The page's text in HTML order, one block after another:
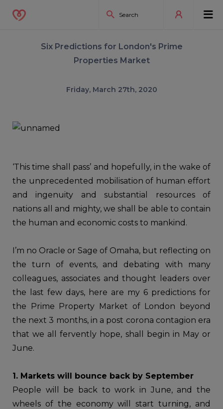
Six Predictions for London's Prime
Properties Market
Friday, March 27th, 2020
‘This time shall pass’ and hopefully, in the wake of
the unprecedented mobilisation of human effort
and ingenuity and substantial resources of
nations all and mighty, we shall be able to contain
the human and economic costs to mankind.
I’m no Oracle or Sage of Omaha, but reflecting on
the turn of events, and debating with many
colleagues, associates and thought leaders over
the last few days, here are my 6 predictions for
the Prime Property Market of London beyond
the next 3 months, in a post corona contagion era
that we all fervently hope, shall begin in May or
June.
1. Markets will bounce back by September
People will be back to work in June, and the
wheels of the economy will start turning, and